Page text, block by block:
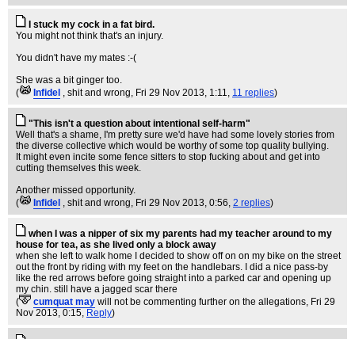
I stuck my cock in a fat bird.
You might not think that's an injury.
You didn't have my mates :-(
She was a bit ginger too.
(
Infidel , shit and wrong, Fri 29 Nov 2013, 1:11, 11 replies)
"This isn't a question about intentional self-harm"
Well that's a shame, I'm pretty sure we'd have had some lovely stories from
the diverse collective which would be worthy of some top quality bullying.
It might even incite some fence sitters to stop fucking about and get into
cutting themselves this week.
Another missed opportunity.
(
Infidel , shit and wrong, Fri 29 Nov 2013, 0:56, 2 replies)
when I was a nipper of six my parents had my teacher around to my
house for tea, as she lived only a block away
when she left to walk home I decided to show off on on my bike on the street
out the front by riding with my feet on the handlebars. I did a nice pass-by
like the red arrows before going straight into a parked car and opening up
my chin. still have a jagged scar there
(
cumquat may will not be commenting further on the allegations, Fri 29
Nov 2013, 0:15, Reply)